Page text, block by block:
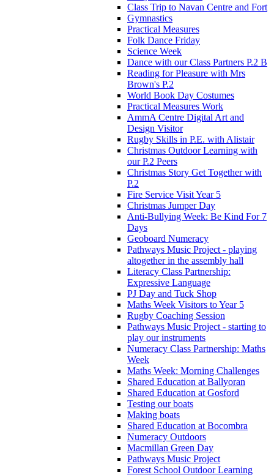
Class Trip to Navan Centre and Fort
Gymnastics
Practical Measures
Folk Dance Friday
Science Week
Dance with our Class Partners P.2 B
Reading for Pleasure with Mrs
Brown's P.2
World Book Day Costumes
Practical Measures Work
AmmA Centre Digital Art and
Design Visitor
Rugby Skills in P.E. with Alistair
Christmas Outdoor Learning with
our P.2 Peers
Christmas Story Get Together with
P.2
Fire Service Visit Year 5
Christmas Jumper Day
Anti-Bullying Week: Be Kind For 7
Days
Geoboard Numeracy
Pathways Music Project - playing
altogether in the assembly hall
Literacy Class Partnership:
Expressive Language
PJ Day and Tuck Shop
Maths Week Visitors to Year 5
Rugby Coaching Session
Pathways Music Project - starting to
play our instruments
Numeracy Class Partnership: Maths
Week
Maths Week: Morning Challenges
Shared Education at Ballyoran
Shared Education at Gosford
Testing our boats
Making boats
Shared Education at Bocombra
Numeracy Outdoors
Macmillan Green Day
Pathways Music Project
Forest School Outdoor Learning